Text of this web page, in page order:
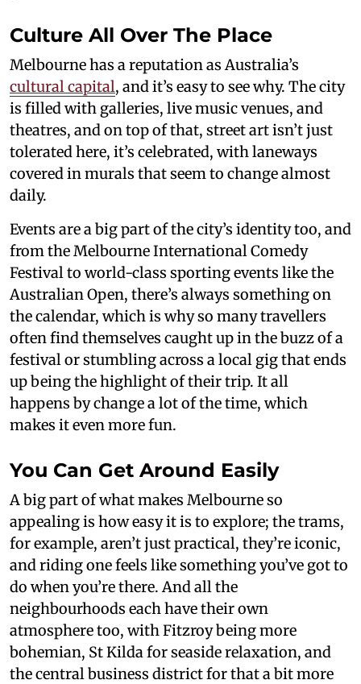
Culture All Over The Place
Melbourne has a reputation as Australia’s
cultural capital, and it’s easy to see why. The city
is filled with galleries, live music venues, and
theatres, and on top of that, street art isn’t just
tolerated here, it’s celebrated, with laneways
covered in murals that seem to change almost
daily.
Events are a big part of the city’s identity too, and
from the Melbourne International Comedy
Festival to world-class sporting events like the
Australian Open, there’s always something on
the calendar, which is why so many travellers
often find themselves caught up in the buzz of a
festival or stumbling across a local gig that ends
up being the highlight of their trip. It all
happens by change a lot of the time, which
makes it even more fun.
You Can Get Around Easily
A big part of what makes Melbourne so
appealing is how easy it is to explore; the trams,
for example, aren’t just practical, they’re iconic,
and riding one feels like something you’ve got to
do when you’re there. And all the
neighbourhoods each have their own
atmosphere too, with Fitzroy being more
bohemian, St Kilda for seaside relaxation, and
the central business district for that a bit more